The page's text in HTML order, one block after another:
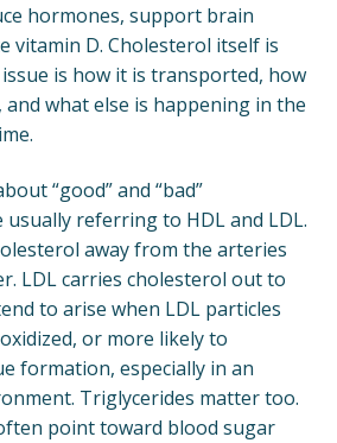
hormones, support brain
vitamin D. Cholesterol itself is
is how it is transported, how
and what else is happening in the
“good” and “bad”
usually referring to HDL and LDL.
away from the arteries
LDL carries cholesterol out to
to arise when LDL particles
or more likely to
formation, especially in an
Triglycerides matter too.
point toward blood sugar